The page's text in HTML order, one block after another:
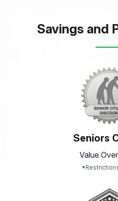
Savings and
Seniors
Value